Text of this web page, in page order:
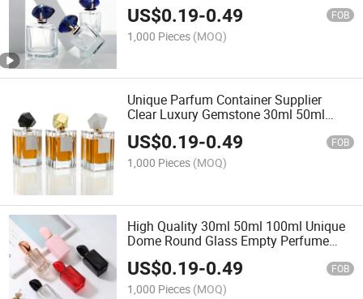
Customised Design Logo
US$0.19-0.49 FOB
1,000 Pieces (MOQ)
Unique Parfum Container Supplier
Clear Luxury Gemstone 30ml 50ml
Man Glass Perfume Bottles Empty
US$0.19-0.49 FOB
1,000 Pieces (MOQ)
High Quality 30ml 50ml 100ml Unique
Dome Round Glass Empty Perfume
Bottles Spray Pump with Gift Box
US$0.19-0.49 FOB
1,000 Pieces (MOQ)